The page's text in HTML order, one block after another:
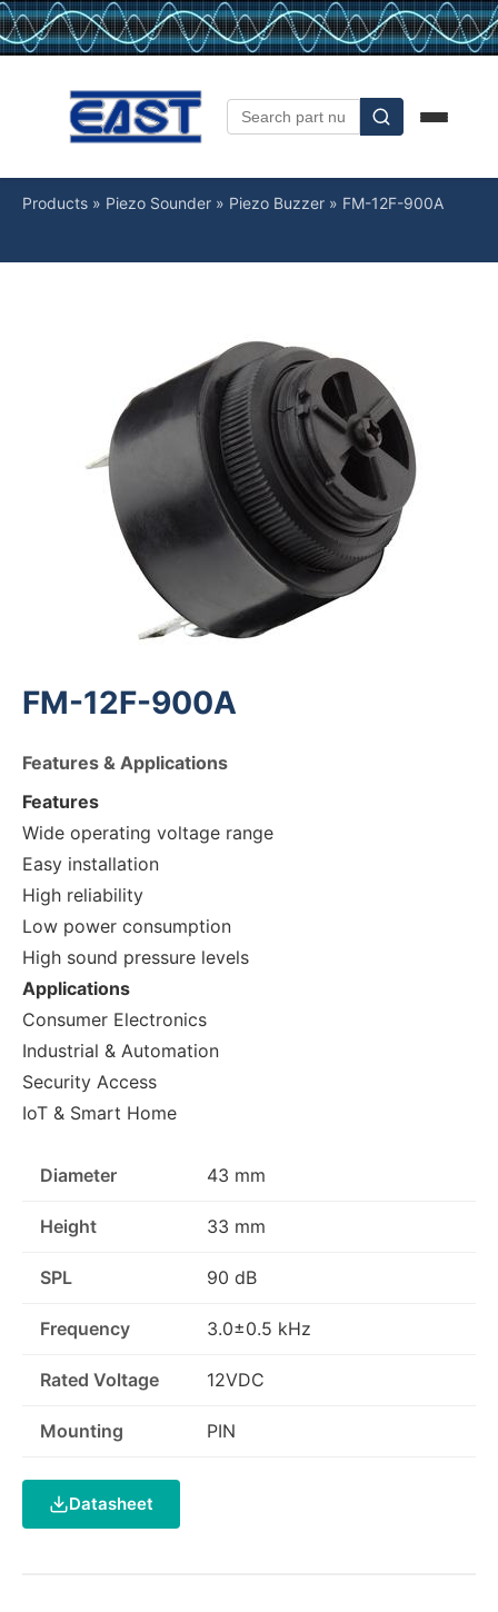
Products » Piezo Sounder » Piezo Buzzer » FM-12F-900A
FM-12F-900A
Features & Applications
Features
Wide operating voltage range
Easy installation
High reliability
Low power consumption
High sound pressure levels
Applications
Consumer Electronics
Industrial & Automation
Security Access
IoT & Smart Home
Diameter 43 mm
Height 33 mm
SPL 90 dB
Frequency 3.0±0.5 kHz
Rated Voltage 12VDC
Mounting PIN
Datasheet